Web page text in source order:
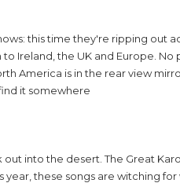
this time they're ripping out
Ireland, the UK and Europe.
America is in the rear view
it somewhere
into the desert. The Great
year, these songs are witching